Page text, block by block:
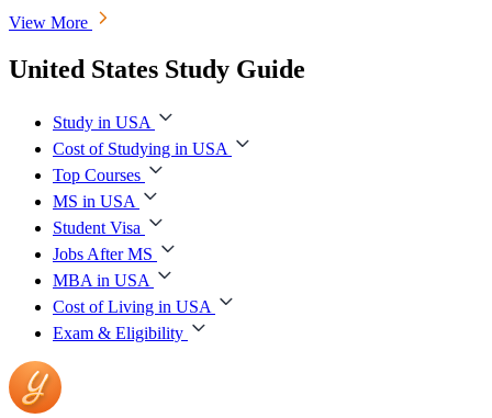
View More
United States Study Guide
Study in USA
Cost of Studying in USA
Top Courses
MS in USA
Student Visa
Jobs After MS
MBA in USA
Cost of Living in USA
Exam & Eligibility